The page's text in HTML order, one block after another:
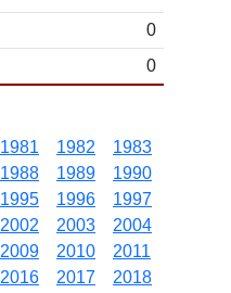
0
0
1981 1982
1983
1988 1989
1990
1995 1996
1997
2002 2003
2004
2009 2010
2011
2016 2017
2018